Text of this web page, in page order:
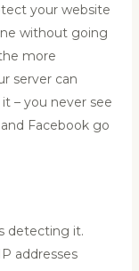
your website
without going
more
server can
– you never see
Facebook go
detecting it.
addresses